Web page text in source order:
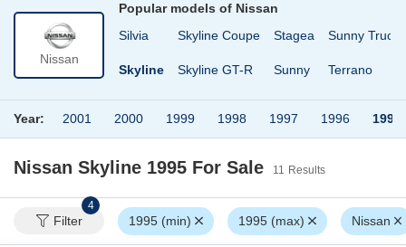
Nissan
Popular models of Nissan
Safari Van Silvia
Skyline
Skyline Coupe
Skyline GT-R
Stagea
Sunny
Sunny Truck
Terrano
Year: 2001 2000 1999 1998 1997 1996 1995
Nissan Skyline 1995 For Sale 11 Results
Filter
4
1995 (min) 1995 (max) Nissan